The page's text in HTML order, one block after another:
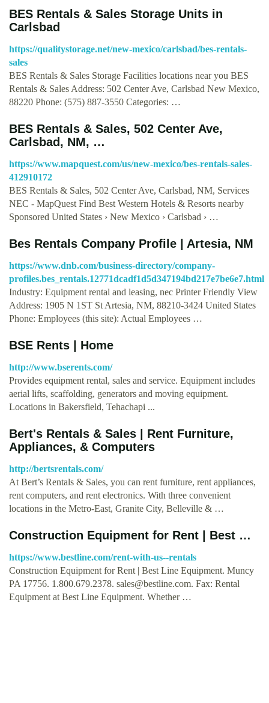
BES Rentals & Sales Storage Units in
Carlsbad
https://qualitystorage.net/new-mexico/carlsbad/bes-rentals-
sales
BES Rentals & Sales Storage Facilities locations near you BES
Rentals & Sales Address: 502 Center Ave, Carlsbad New Mexico,
88220 Phone: (575) 887-3550 Categories: …
BES Rentals & Sales, 502 Center Ave,
Carlsbad, NM, …
https://www.mapquest.com/us/new-mexico/bes-rentals-sales-
412910172
BES Rentals & Sales, 502 Center Ave, Carlsbad, NM, Services
NEC - MapQuest Find Best Western Hotels & Resorts nearby
Sponsored United States › New Mexico › Carlsbad › …
Bes Rentals Company Profile | Artesia, NM
https://www.dnb.com/business-directory/company-
profiles.bes_rentals.12771dcadf1d5d347194bd217e7be6e7.html
Industry: Equipment rental and leasing, nec Printer Friendly View
Address: 1905 N 1ST St Artesia, NM, 88210-3424 United States
Phone: Employees (this site): Actual Employees …
BSE Rents | Home
http://www.bserents.com/
Provides equipment rental, sales and service. Equipment includes
aerial lifts, scaffolding, generators and moving equipment.
Locations in Bakersfield, Tehachapi ...
Bert's Rentals & Sales | Rent Furniture,
Appliances, & Computers
http://bertsrentals.com/
At Bert’s Rentals & Sales, you can rent furniture, rent appliances,
rent computers, and rent electronics. With three convenient
locations in the Metro-East, Granite City, Belleville & …
Construction Equipment for Rent | Best …
https://www.bestline.com/rent-with-us--rentals
Construction Equipment for Rent | Best Line Equipment. Muncy
PA 17756. 1.800.679.2378. sales@bestline.com. Fax: Rental
Equipment at Best Line Equipment. Whether …